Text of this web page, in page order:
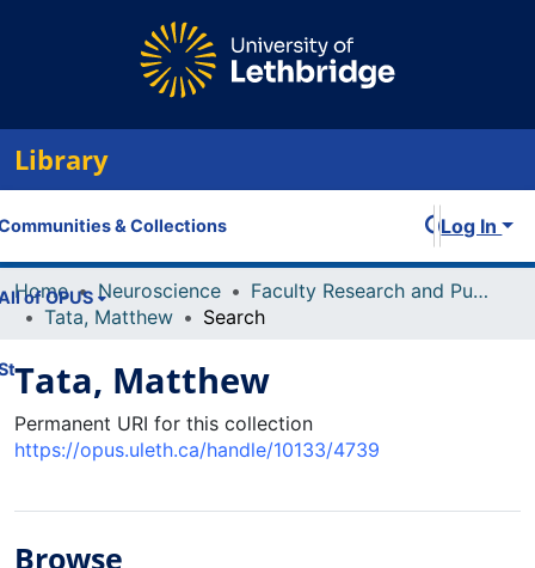
Library
& Collections
of OPUS
Log In
Home Neuroscience
Faculty Research and Publications
Tata, Matthew
Search
Tata, Matthew
Permanent URI for this collection
https://opus.uleth.ca/handle/10133/4739
Browse